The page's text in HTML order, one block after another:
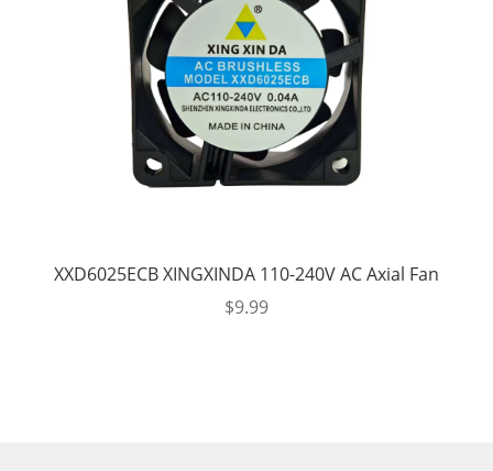
XXD6025ECB XINGXINDA 110-240V AC Axial Fan
$9.99